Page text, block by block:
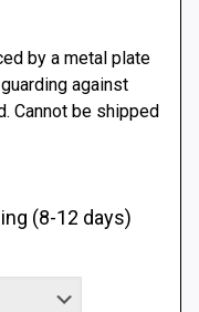
by a metal plate
against
Cannot be shipped
(8-12 days)